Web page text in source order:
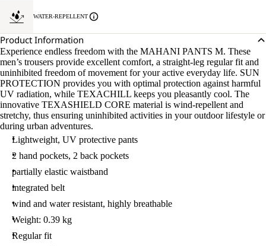
WATER-REPELLENT
Product Information
Experience endless freedom with the MAHANI PANTS M. These
men’s trousers provide excellent comfort, a straight-leg regular fit and
uninhibited freedom of movement for your active everyday life. SUN
PROTECTION provides you with optimal protection against harmful
UV radiation, while TEXACHILL keeps you pleasantly cool. The
innovative TEXASHIELD CORE material is wind-repellent and
stretchy, thus ensuring uninhibited activities in your outdoor lifestyle or
during urban adventures.
Lightweight, UV protective pants
2 hand pockets, 2 back pockets
partially elastic waistband
integrated belt
wind and water resistant, highly breathable
Weight: 0.39 kg
Regular fit